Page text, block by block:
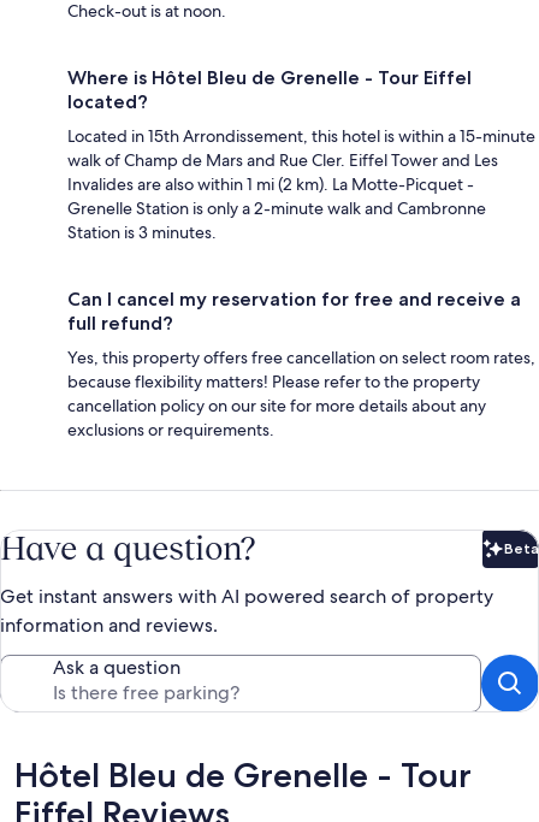
Check-out is at noon.
Where is Hôtel Bleu de Grenelle - Tour Eiffel
located?
Located in 15th Arrondissement, this hotel is within a 15-minute
walk of Champ de Mars and Rue Cler. Eiffel Tower and Les
Invalides are also within 1 mi (2 km). La Motte-Picquet -
Grenelle Station is only a 2-minute walk and Cambronne
Station is 3 minutes.
Can I cancel my reservation for free and receive a
full refund?
Yes, this property offers free cancellation on select room rates,
because flexibility matters! Please refer to the property
cancellation policy on our site for more details about any
exclusions or requirements.
Have a question? Beta
Get instant answers with AI powered search of property
information and reviews.
Ask a question
Reviews
Hôtel Bleu de Grenelle - Tour